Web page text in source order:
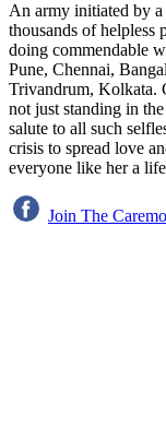
An army initiated by
thousands of helpless
doing commendable
Pune, Chennai,
Trivandrum, Kolkata.
not just standing in
salute to all such
crisis to spread love
everyone like her a
Join The